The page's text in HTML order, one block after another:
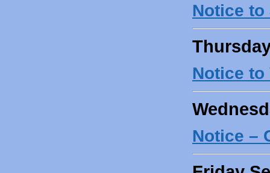
Notice
Notice to
Notice –